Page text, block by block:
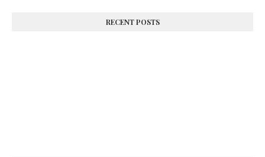
RECENT POSTS